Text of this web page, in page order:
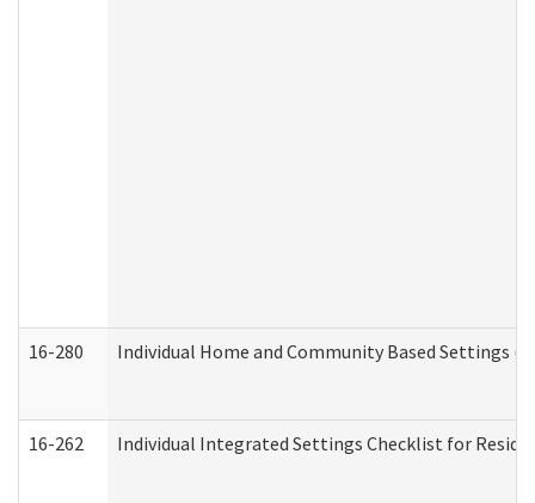
16-280 Individual Home and Community Based Settings
16-262 Individual Integrated Settings Checklist for